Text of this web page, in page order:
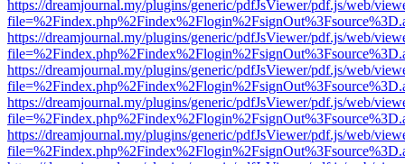
https://dreamjournal.my/plugins/generic/pdfJsViewer/pdf.js/web/
https://dreamjournal.my/plugins/generic/pdfJsViewer/pdf.js/web/
https://dreamjournal.my/plugins/generic/pdfJsViewer/pdf.js/web/
https://dreamjournal.my/plugins/generic/pdfJsViewer/pdf.js/web/
https://dreamjournal.my/plugins/generic/pdfJsViewer/pdf.js/web/